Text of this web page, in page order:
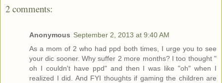
2 comments:
Anonymous September 2, 2013 at 9:40 AM
As a mom of 2 who had ppd both times, I urge you to see
your dic sooner. Why suffer 2 more months? I too thought "
oh I couldn't have ppd" and then I was like "oh" when I
realized I did. And FYI thoughts if gaming the children are